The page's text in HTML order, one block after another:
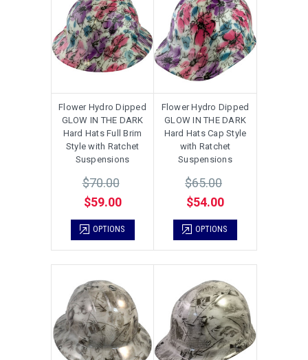
Flower Hydro Dipped
GLOW IN THE DARK
Hard Hats Full Brim
Style with Ratchet
Suspensions
$70.00
$59.00
OPTIONS
Flower Hydro Dipped
GLOW IN THE DARK
Hard Hats Cap Style
with Ratchet
Suspensions
$65.00
$54.00
OPTIONS